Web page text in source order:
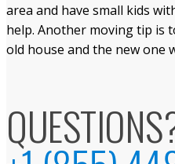
area and have small kids
help. Another moving tip is
old house and the new one